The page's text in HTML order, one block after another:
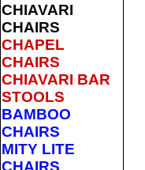
CHIAVARI
CHAIRS
CHAPEL
CHAIRS
CHIAVARI BAR
STOOLS
BAMBOO
CHAIRS
MITY LITE
CHAIRS